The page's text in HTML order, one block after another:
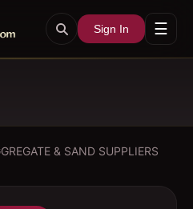
Sign In ☰
& SAND SUPPLIERS